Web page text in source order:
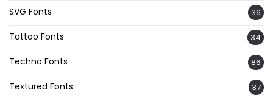
SVG Fonts 36
Tattoo Fonts 34
Techno Fonts 86
Textured Fonts 37